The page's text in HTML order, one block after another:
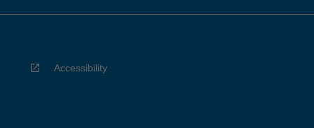
Accessibility